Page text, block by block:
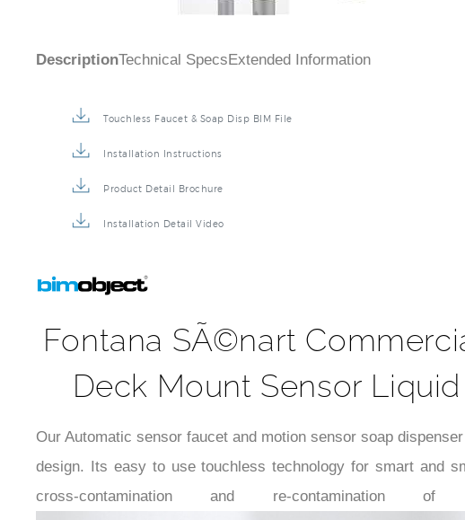
DescriptionTechnical SpecsExtended Information
Touchless Faucet & Soap Disp BIM File
Installation Instructions
Product Detail Brochure
Installation Detail Video
Fontana SÃ©nart
Deck Mount Sensor
Our Automatic sensor faucet and motion sensor soap
design. Its easy to use touchless technology for smart and
cross-contamination and re-